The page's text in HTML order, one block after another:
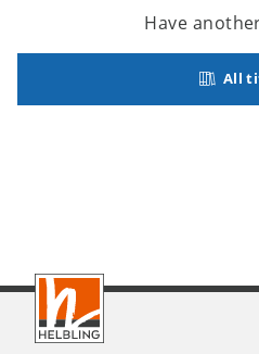
Have
All
Footer
INT